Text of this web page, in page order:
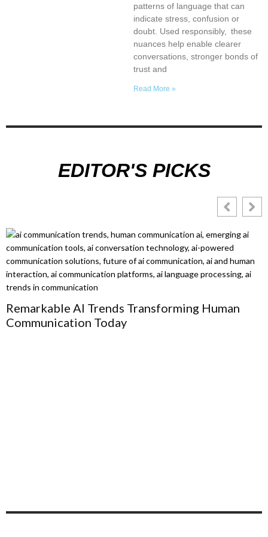
patterns of language that can
indicate stress, confusion or
doubt. Used responsibly, these
nuances help enable clearer
conversations, stronger bonds of
trust and
Read More »
EDITOR'S PICKS
Remarkable AI Trends Transforming Human
Communication Today